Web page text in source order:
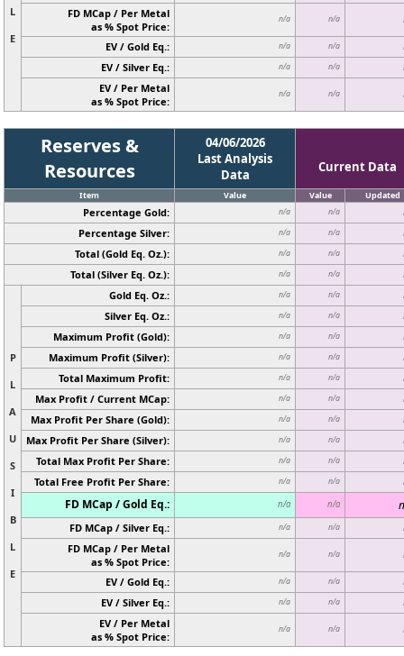
L
E
FD MCap / Per Metal
as % Spot Price:
n/a n/a
EV / Gold Eq.: n/a n/a
EV / Silver Eq.: n/a n/a
EV / Per Metal
as % Spot Price:
n/a n/a
Reserves &
Resources
04/06/2026
Last Analysis
Data
Current Data
Item Value Value Updated
Percentage Gold: n/a n/a
Percentage Silver: n/a n/a
Total (Gold Eq. Oz.): n/a n/a
Total (Silver Eq. Oz.): n/a n/a
P
L
A
U
S
I
B
L
E
Gold Eq. Oz.: n/a n/a
Silver Eq. Oz.: n/a n/a
Maximum Profit (Gold): n/a n/a
Maximum Profit (Silver): n/a n/a
Total Maximum Profit: n/a n/a
Max Profit / Current MCap: n/a n/a
Max Profit Per Share (Gold): n/a n/a
Max Profit Per Share (Silver): n/a n/a
Total Max Profit Per Share: n/a n/a
Total Free Profit Per Share: n/a n/a
FD MCap / Gold Eq.: n/a n/a
FD MCap / Silver Eq.: n/a n/a
FD MCap / Per Metal
as % Spot Price:
n/a n/a
EV / Gold Eq.: n/a n/a
EV / Silver Eq.: n/a n/a
EV / Per Metal
as % Spot Price:
n/a n/a